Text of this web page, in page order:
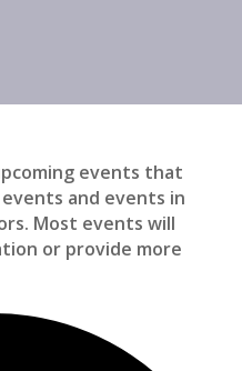
events that
events and events in
Most events will
or provide more